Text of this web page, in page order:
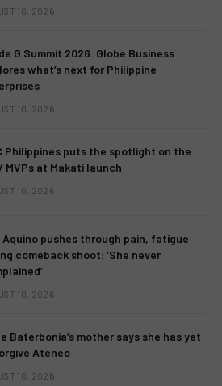
10, 2026
G Summit 2026: Globe Business
what’s next for Philippine
10, 2026
Philippines puts the spotlight on the
MVPs at Makati launch
10, 2026
Aquino pushes through pain, fatigue
comeback shoot: ‘She never
10, 2026
Baterbonia’s mother says she has yet
Ateneo
10, 2026